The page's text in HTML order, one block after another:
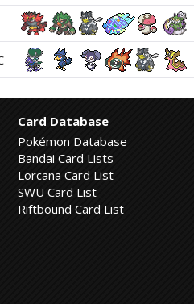
Card Database
Pokémon Database
Bandai Card Lists
Lorcana Card List
SWU Card List
Riftbound Card List